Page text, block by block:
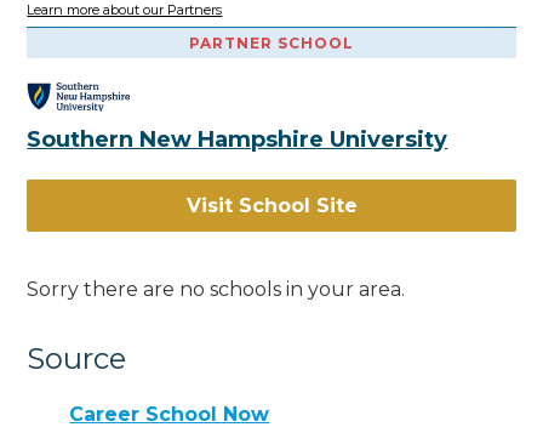
Learn more about our Partners
PARTNER SCHOOL
Southern New Hampshire University
Visit School Site
Sorry there are no schools in your area.
Source
Career School Now